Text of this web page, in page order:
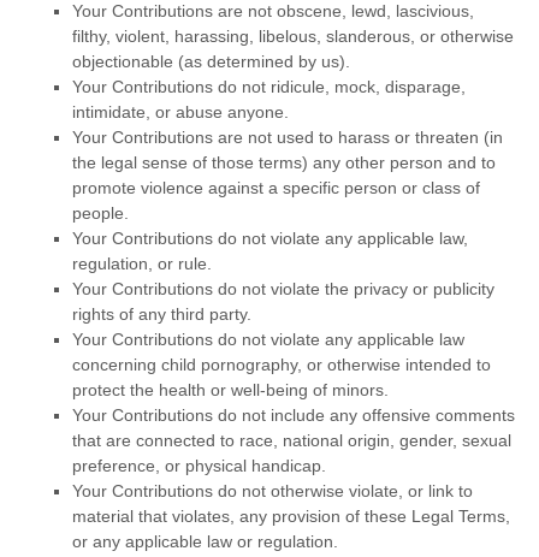
Your Contributions are not obscene, lewd, lascivious,
filthy, violent, harassing, libelous , slanderous, or otherwise
objectionable (as determined by us).
Your Contributions do not ridicule, mock, disparage,
intimidate, or abuse anyone.
Your Contributions are not used to harass or threaten (in
the legal sense of those terms) any other person and to
promote violence against a specific person or class of
people.
Your Contributions do not violate any applicable law,
regulation, or rule.
Your Contributions do not violate the privacy or publicity
rights of any third party.
Your Contributions do not violate any applicable law
concerning child pornography, or otherwise intended to
protect the health or well-being of minors.
Your Contributions do not include any offensive comments
that are connected to race, national origin, gender, sexual
preference, or physical handicap.
Your Contributions do not otherwise violate, or link to
material that violates, any provision of these Legal Terms,
or any applicable law or regulation.